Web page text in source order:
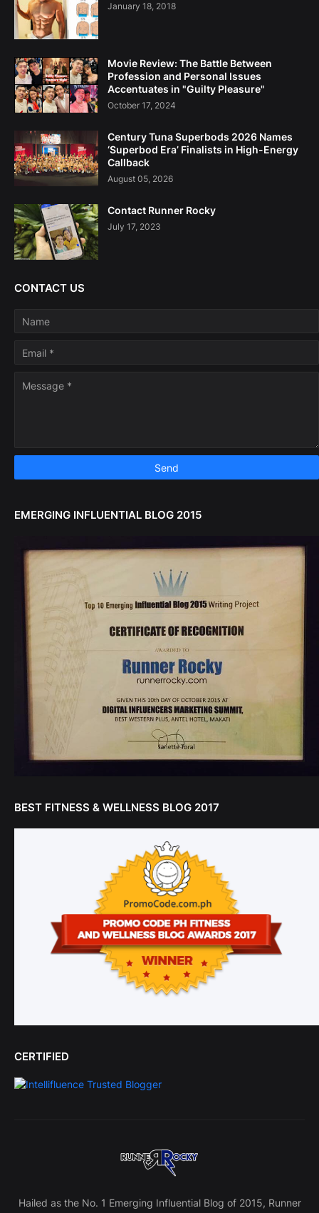
January 18, 2018
Movie Review: The Battle Between
Profession and Personal Issues
Accentuates in "Guilty Pleasure"
October 17, 2024
Century Tuna Superbods 2026 Names
‘Superbod Era’ Finalists in High-Energy
Callback
August 05, 2026
Contact Runner Rocky
July 17, 2023
CONTACT US
EMERGING INFLUENTIAL BLOG 2015
BEST FITNESS & WELLNESS BLOG 2017
CERTIFIED
Hailed as the No. 1 Emerging Influential Blog of 2015, Runner